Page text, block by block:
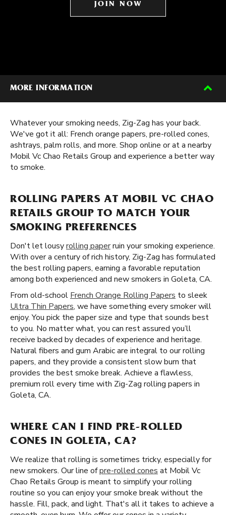
JOIN NOW
MORE INFORMATION
Whatever your smoking needs, Zig-Zag has your back.
We've got it all: French orange papers, pre-rolled cones,
ashtrays, palm rolls, and more. Shop online or at a nearby
Mobil Vc Chao Retails Group and experience a better way
to smoke.
ROLLING PAPERS AT MOBIL VC CHAO
RETAILS GROUP TO MATCH YOUR
SMOKING PREFERENCES
Don't let lousyrolling paperruin your smoking experience.
With over a century of rich history, Zig-Zag has formulated
the best rolling papers, earning a favorable reputation
among both experienced and new smokers in Goleta, CA.
From old-school French Orange Rolling Papers to sleek
Ultra Thin Papers, we have something every smoker will
enjoy. You pick the paper size and type that sounds best
to you. No matter what, you can rest assured you’ll
receive backed by decades of experience and heritage.
Natural fibers and gum Arabic are integral to our rolling
papers, and they provide a consistent slow burn that
provides the best smoke break. Achieve a flawless,
premium roll every time with Zig-Zag rolling papers in
Goleta, CA.
WHERE CAN I FIND PRE-ROLLED
CONES IN GOLETA, CA?
We realize that rolling is sometimes tricky, especially for
new smokers. Our line ofpre-rolled cones at Mobil Vc
Chao Retails Group is meant to simplify your rolling
routine so you can enjoy your smoke break without the
hassle. Fill, pack, and light. That's all it takes to achieve a